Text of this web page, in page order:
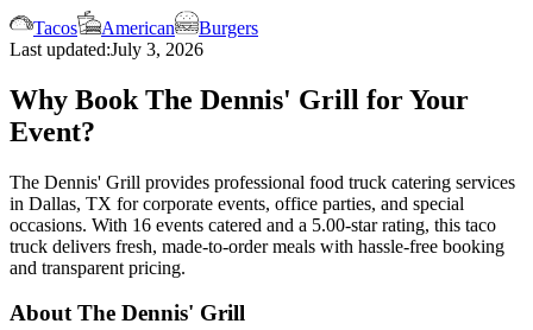
Tacos American
Burgers
Last updated:July 3, 2026
Why Book The Dennis' Grill for Your
Event?
The Dennis' Grill provides professional food truck catering services
in Dallas, TX for corporate events, office parties, and special
occasions. With 16 events catered and a 5.00-star rating, this taco
truck delivers fresh, made-to-order meals with hassle-free booking
and transparent pricing.
About The Dennis' Grill